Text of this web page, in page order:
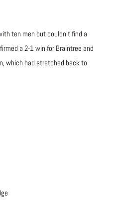
ten men but couldn’t find a
a 2-1 win for Braintree and
which had stretched back to